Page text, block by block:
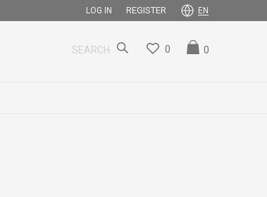
LOG IN REGISTER EN
SEARCH 0
0